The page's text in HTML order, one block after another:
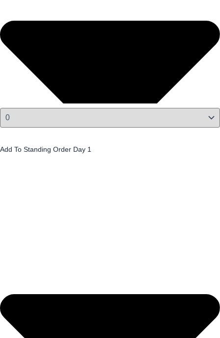
Add To Standing Order Day 1